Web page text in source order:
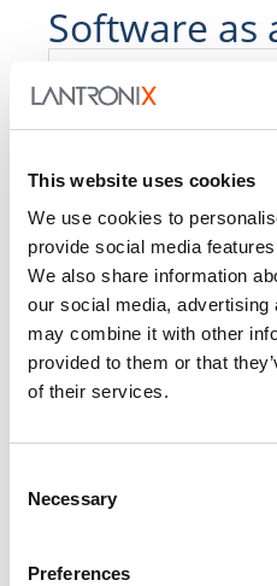
This website uses cookies
We use cookies to
provide social media
We also share information
our social media,
may combine it with other
provided to them or that
of their services.
Selection
Necessary
Preferences
Software as
PercepXion for IoT
PercepXion for
Networking
Switch
Product
25104